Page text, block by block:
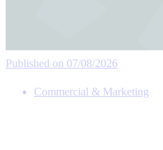
Published on 07/08/2026
Commercial & Marketing